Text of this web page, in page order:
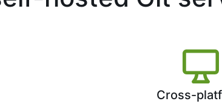
Cross-